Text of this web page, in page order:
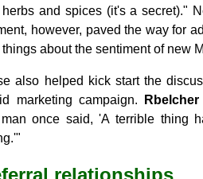
and spices (it's a secret)."
however, paved the way for
about the sentiment of new
also helped kick start the
marketing campaign.
Rbelcher
once said, 'A terrible thing